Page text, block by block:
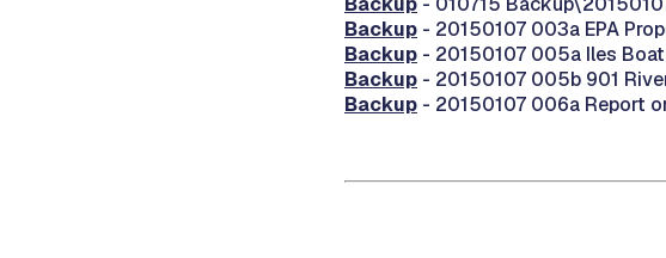
Backup - 20150107 003a EPA
Backup - 20150107 005a Iles
Backup - 20150107 005b 901
Backup - 20150107 006a Report